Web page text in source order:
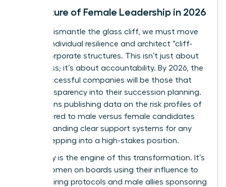
The Future of Female Leadership in 2026
To truly dismantle the glass cliff, we must move
beyond individual resilience and architect “cliff-
proof” corporate structures. This isn’t just about
awareness; it’s about accountability. By 2026, the
most successful companies will be those that
build transparency into their succession planning.
This means publishing data on the risk profiles of
roles offered to male versus female candidates
and demanding clear support systems for any
leader stepping into a high-stakes position.
Advocacy is the engine of this transformation. It’s
about women on boards using their influence to
change hiring protocols and male allies sponsoring